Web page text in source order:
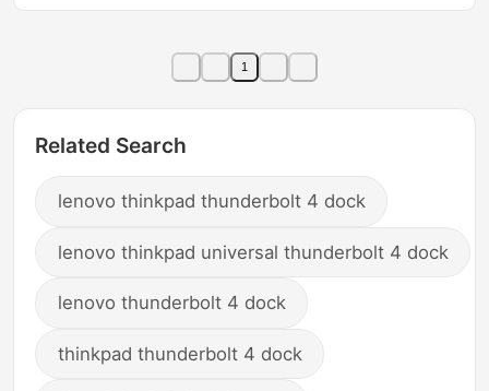
1
Related Search
lenovo thinkpad thunderbolt 4 dock
lenovo thinkpad universal thunderbolt 4 dock
lenovo thunderbolt 4 dock
thinkpad thunderbolt 4 dock